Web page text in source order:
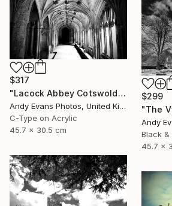
$317
"Lacock Abbey Cotswolds Wiltshire England UK" Photograph
Andy Evans Photos, United Kingdom
C-Type on Acrylic
45.7 x 30.5 cm
$299
Black &
45.7 x